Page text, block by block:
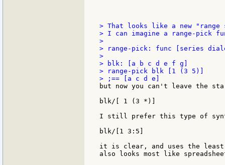
> That looks like a new
> I can imagine a range-pick
>
> range-pick: func [series
>
> blk: [a b c d e f g]
> range-pick blk [1 (3 5)]
but now you can't leave the
blk/[ 1 (3 *)]
I still prefer this type of
blk/[1 3:5]
it is clear, and uses the least
also looks most like